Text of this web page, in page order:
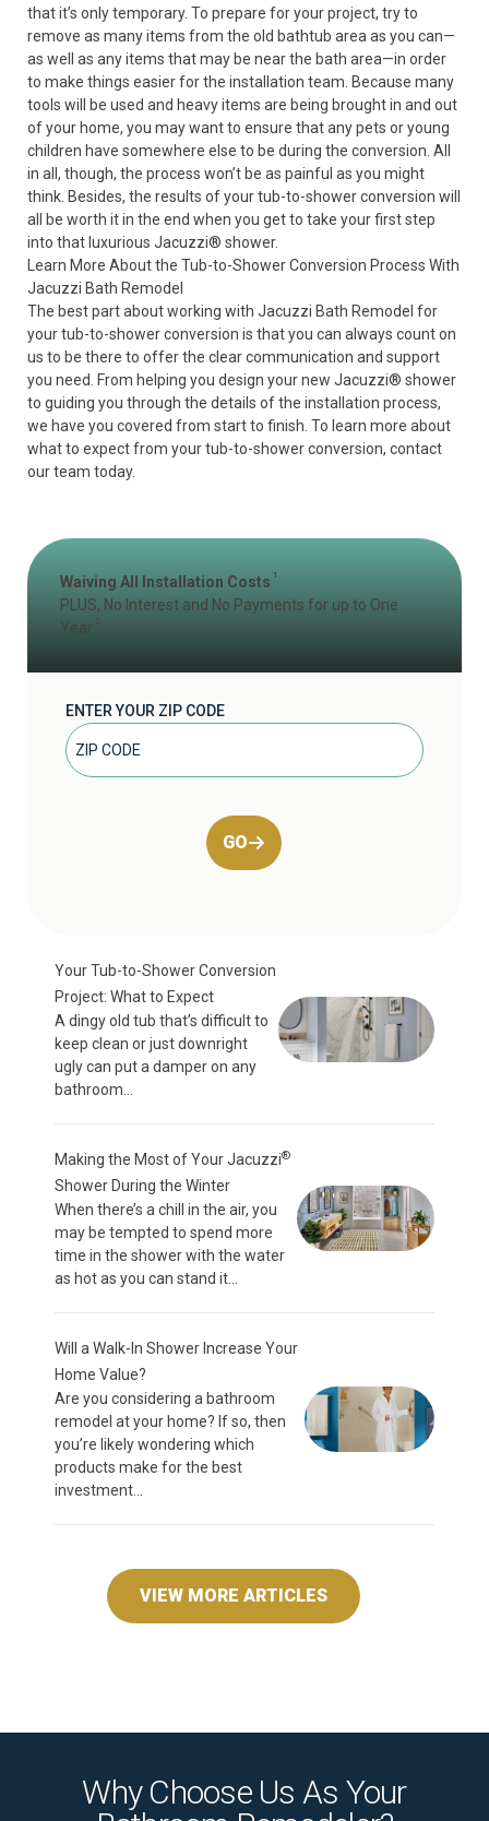
that it’s only temporary. To prepare for your project, try to
remove as many items from the old bathtub area as you can—
as well as any items that may be near the bath area—in order
to make things easier for the installation team. Because many
tools will be used and heavy items are being brought in and out
of your home, you may want to ensure that any pets or young
children have somewhere else to be during the conversion. All
in all, though, the process won’t be as painful as you might
think. Besides, the results of yourtub-to-shower conversion will
all be worth it in the end when you get to take your first step
into that luxurious Jacuzzi® shower.
Learn More About the Tub-to-Shower Conversion Process With
Jacuzzi Bath Remodel
The best part about working with Jacuzzi Bath Remodel for
your tub-to-shower conversion is that you can always count on
us to be there to offer the clear communication and support
you need. From helping you design your new Jacuzzi® shower
to guiding you through the details of the installation process,
we have you covered from start to finish. To learn more about
what to expect from your tub-to-shower conversion, contact
our team today.
Waiving All Installation Costs 1
PLUS, No Interest and No Payments for up to One
Year
ENTER YOUR ZIP CODE
GO
Your Tub-to-Shower Conversion
Project: What to Expect
A dingy old tub that’s difficult to
keep clean or just downright
ugly can put a damper on any
bathroom...
Making the Most of Your Jacuzzi®
Shower During the Winter
When there’s a chill in the air, you
may be tempted to spend more
time in the shower with the water
as hot as you can stand it...
Will a Walk-In Shower Increase Your
Home Value?
Are you considering a bathroom
remodel at your home? If so, then
you’re likely wondering which
products make for the best
investment...
VIEW MORE ARTICLES
Why Choose Us As Your